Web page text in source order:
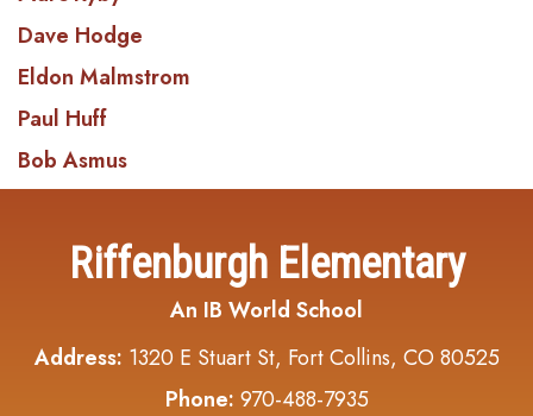
Dave Hodge
Eldon Malmstrom
Paul Huff
Bob Asmus
Riffenburgh Elementary
An IB World School
Address: 1320 E Stuart St, Fort Collins, CO 80525
Phone: 970-488-7935